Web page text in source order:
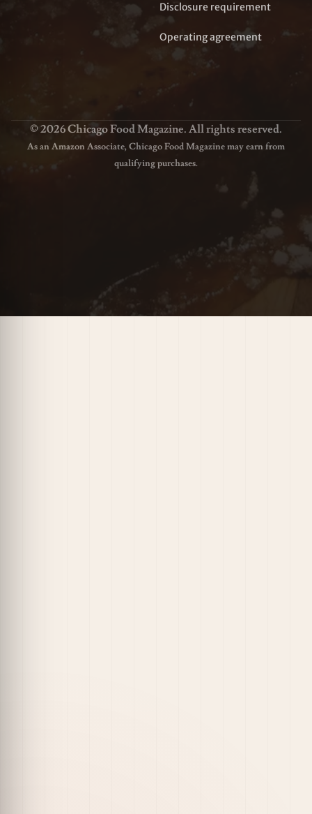
Disclosure requirement
Operating agreement
© 2026 Chicago Food Magazine. All rights reserved.
As an Amazon Associate, Chicago Food Magazine may earn from
qualifying purchases.